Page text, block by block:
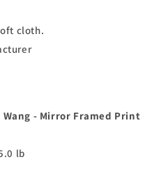
cloth.
- Mirror Framed Print
lb